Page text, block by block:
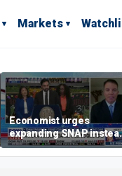
Markets
Economist urges
expanding SNAP
of opening city grocery
stores